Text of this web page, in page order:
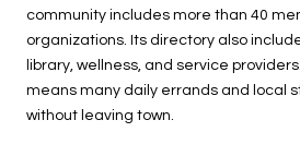
community includes more than 40
organizations. Its directory also
library, wellness, and service
means many daily errands and local
without leaving town.